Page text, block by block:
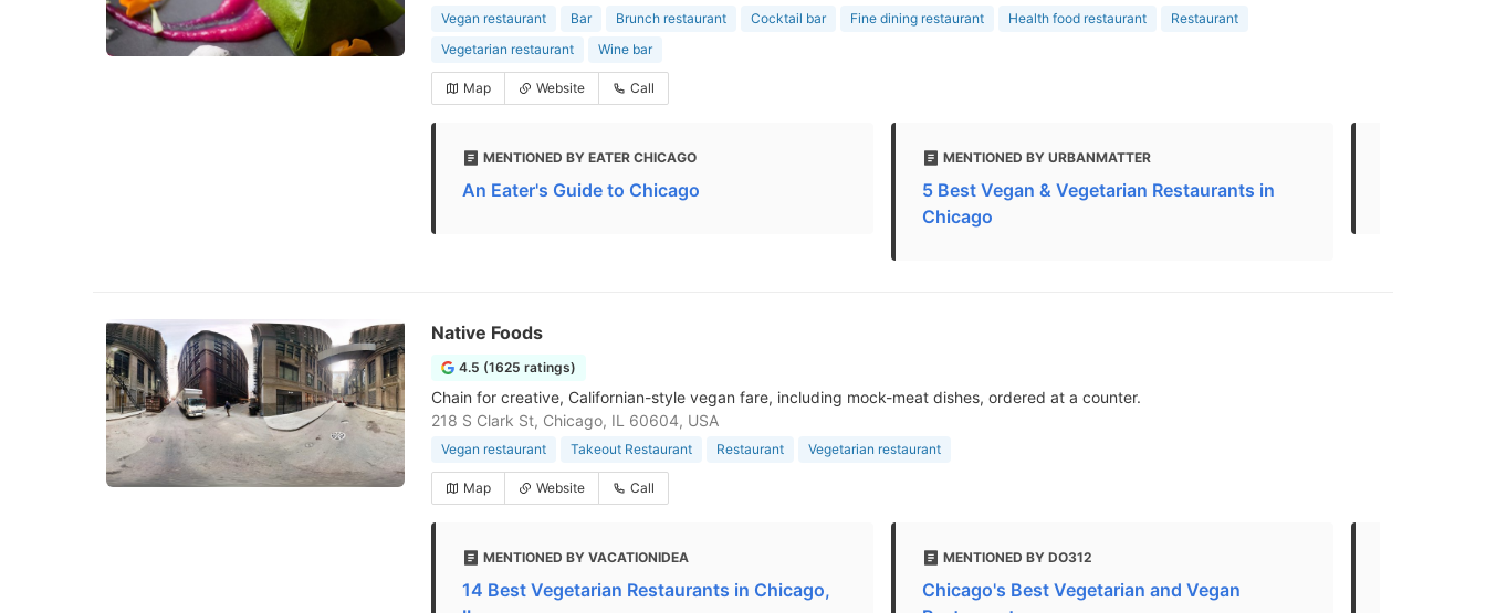
Vegan restaurant Bar Brunch restaurant Cocktail bar Fine dining restaurant Health food restaurant
Restaurant
Vegetarian restaurant
Wine bar
Map Website Call
MENTIONED BY EATER CHICAGO
An Eater's Guide to Chicago
MENTIONED BY URBANMATTER
5 Best Vegan & Vegetarian Restaurants in
Chicago
Native Foods
4.5 (1625 ratings)
Chain for creative, Californian-style vegan fare, including mock-meat dishes, ordered at a counter.
218 S Clark St, Chicago, IL 60604, USA
Vegan restaurant Takeout Restaurant Restaurant Vegetarian restaurant
Map Website Call
MENTIONED BY VACATIONIDEA
14 Best Vegetarian Restaurants in Chicago,
MENTIONED BY DO312
Chicago's Best Vegetarian and Vegan